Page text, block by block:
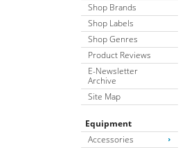
Shop Brands
Shop Labels
Shop Genres
Product Reviews
E-Newsletter
Archive
Site Map
Equipment
Accessories